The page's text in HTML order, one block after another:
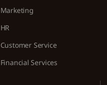
Marketing
HR
Customer Service
Financial Services